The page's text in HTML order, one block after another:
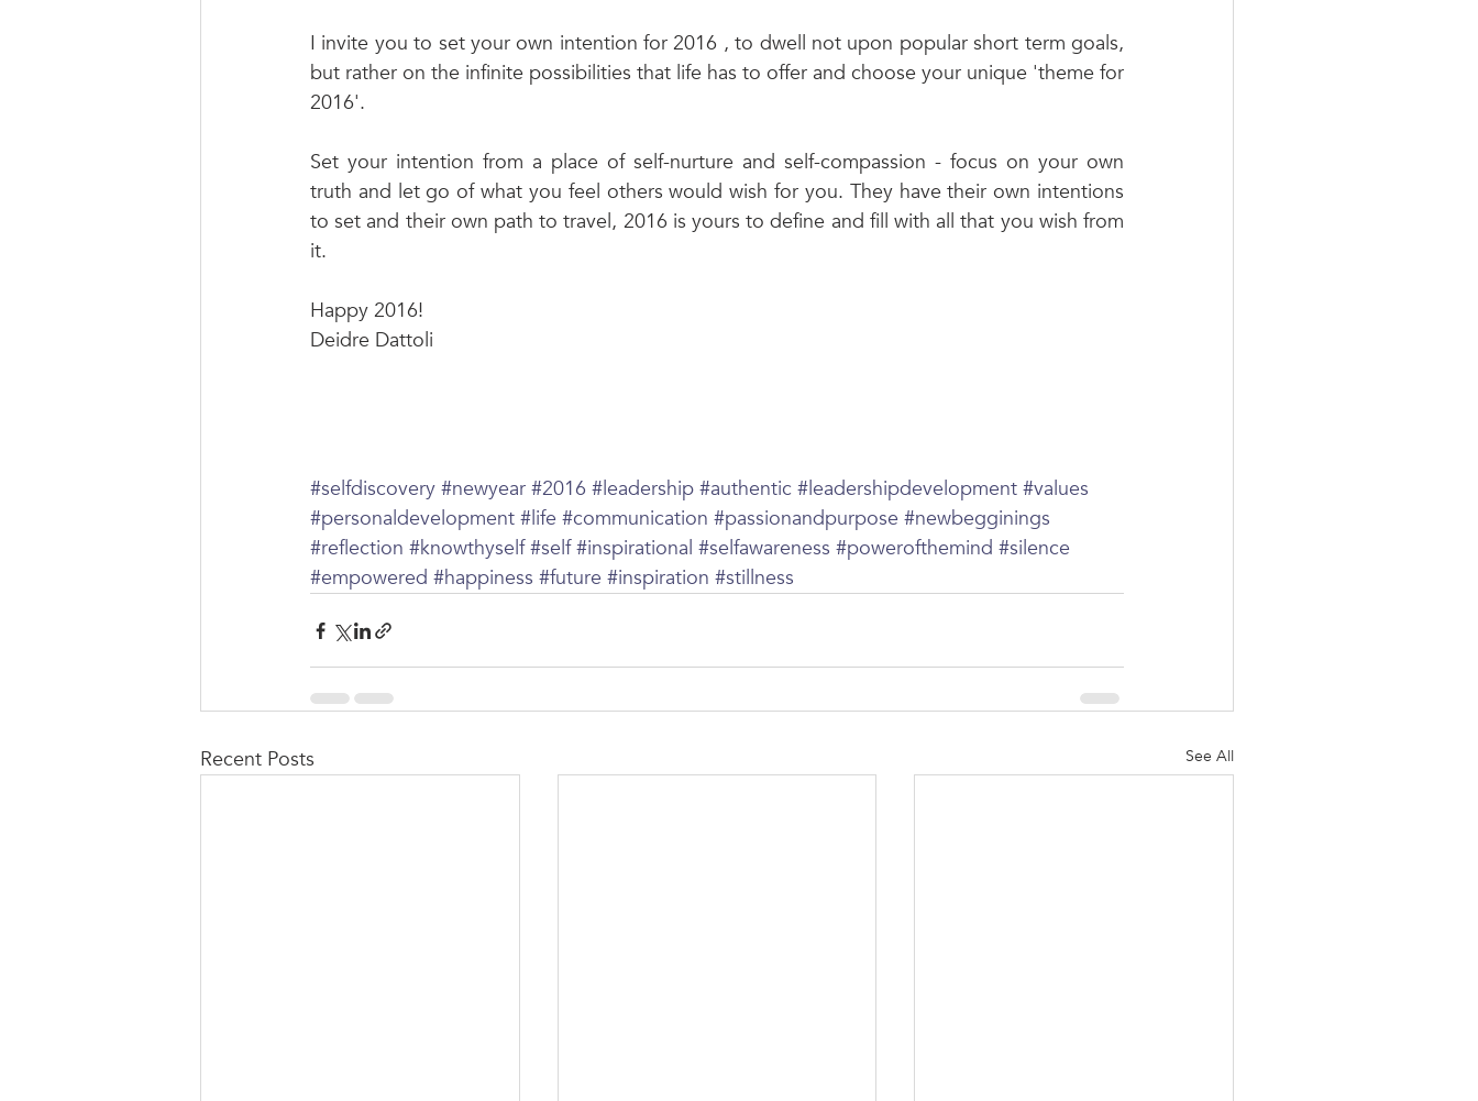
I invite you to set your own intention for 2016 , to dwell not upon popular short term goals,
but rather on the infinite possibilities that life has to offer and choose your unique 'theme for
2016'.
Set your intention from a place of self-nurture and self-compassion - focus on your own
truth and let go of what you feel others would wish for you. They have their own intentions
to set and their own path to travel, 2016 is yours to define and fill with all that you wish from
it.
Happy 2016!
Deidre Dattoli
#selfdiscovery #newyear #2016 #leadership #authentic #leadershipdevelopment #values
#personaldevelopment #life #communication #passionandpurpose #newbegginings
#reflection #knowthyself #self #inspirational #selfawareness #powerofthemind #silence
#empowered #happiness #future #inspiration #stillness
Recent Posts See All